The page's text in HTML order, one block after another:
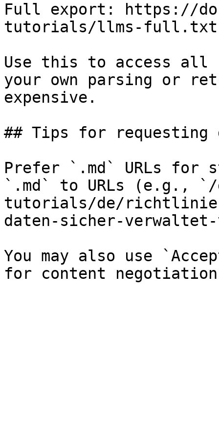
Full export: https://
tutorials/llms-full.txt
Use this to access all
your own parsing or
expensive.
## Tips for requesting
Prefer `.md` URLs for
`.md` to URLs (e.g., `/
tutorials/de/
daten-sicher-verwaltet-
You may also use